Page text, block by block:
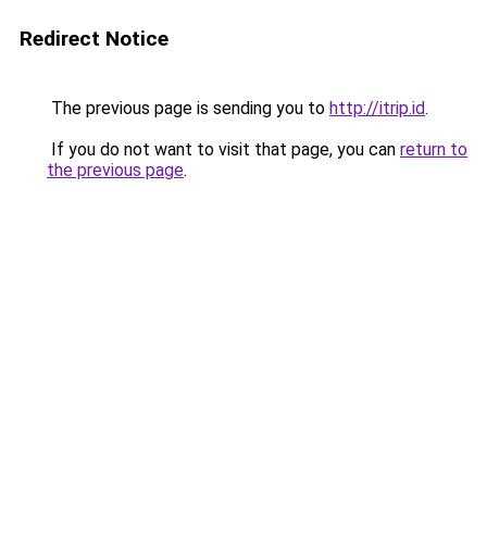
Redirect Notice
The previous page is sending you to http://itrip.id.
If you do not want to visit that page, you can return to
the previous page.